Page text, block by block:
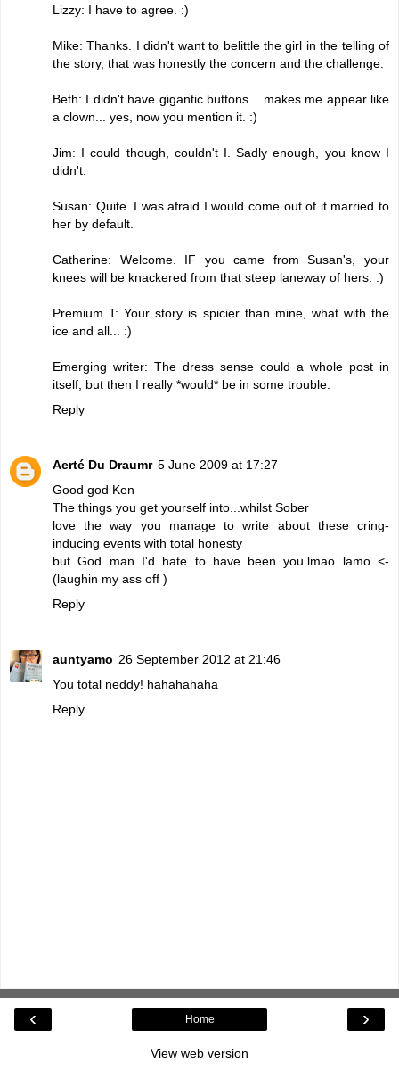
Lizzy: I have to agree. :)
Mike: Thanks. I didn't want to belittle the girl in the telling of
the story, that was honestly the concern and the challenge.
Beth: I didn't have gigantic buttons... makes me appear like
a clown... yes, now you mention it. :)
Jim: I could though, couldn't I. Sadly enough, you know I
didn't.
Susan: Quite. I was afraid I would come out of it married to
her by default.
Catherine: Welcome. IF you came from Susan's, your
knees will be knackered from that steep laneway of hers. :)
Premium T: Your story is spicier than mine, what with the
ice and all... :)
Emerging writer: The dress sense could a whole post in
itself, but then I really *would* be in some trouble.
Reply
Aerté Du Draumr 5 June 2009 at 17:27
Good god Ken
The things you get yourself into...whilst Sober
love the way you manage to write about these cring-
inducing events with total honesty
but God man I'd hate to have been you.lmao lamo <-
(laughin my ass off )
Reply
auntyamo 26 September 2012 at 21:46
You total neddy! hahahahaha
Reply
‹ ›
Home
View web version